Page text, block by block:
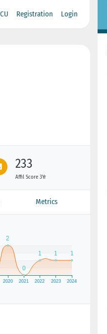
Registration Login
233
Affil Score 3Yr
Metrics